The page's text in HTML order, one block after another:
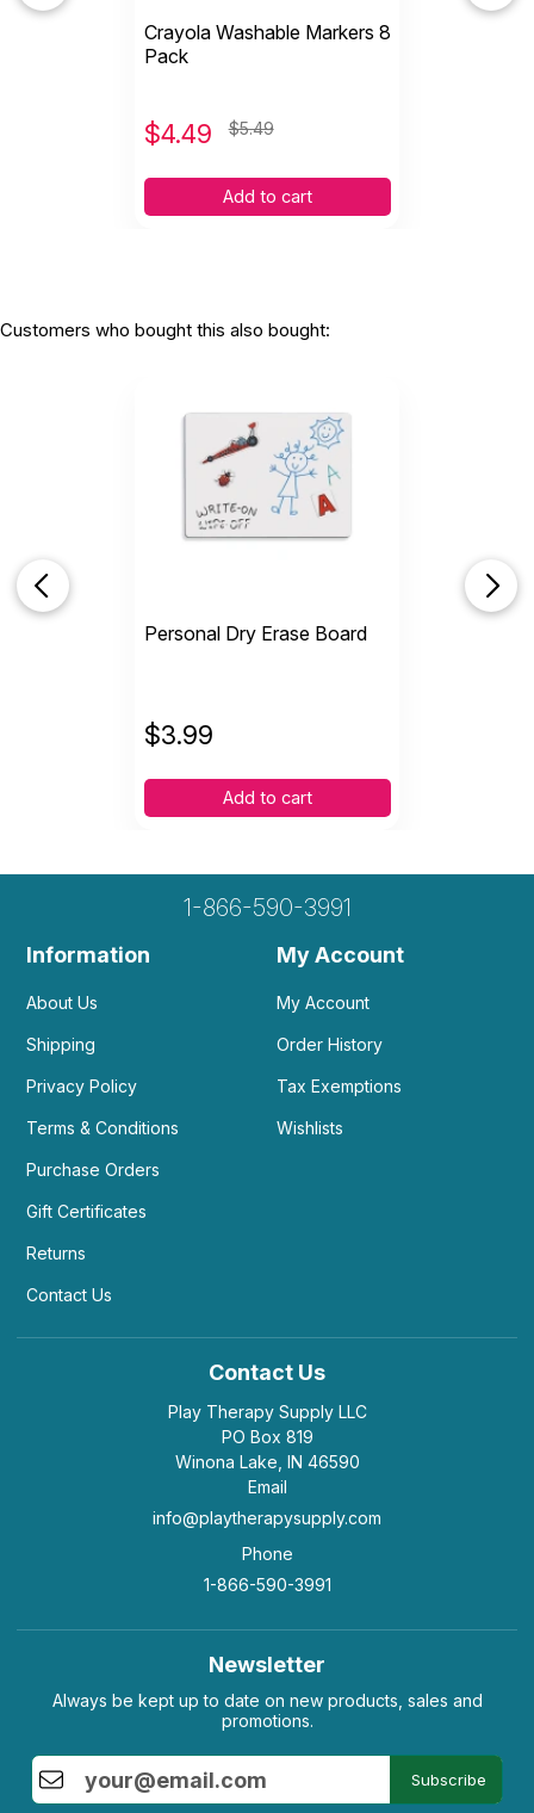
Crayola Washable Markers 8
Pack
$4.49 $5.49
Add to cart
Customers who bought this also bought:
Personal Dry Erase Board
$3.99
Add to cart
1-866-590-3991
Information
About Us
Shipping
Privacy Policy
Terms & Conditions
Purchase Orders
Gift Certificates
Returns
Contact Us
My Account
My Account
Order History
Tax Exemptions
Wishlists
Contact Us
Play Therapy Supply LLC
PO Box 819
Winona Lake, IN 46590
Email
info@playtherapysupply.com
Phone
1-866-590-3991
Newsletter
Always be kept up to date on new products, sales and
promotions.
Subscribe